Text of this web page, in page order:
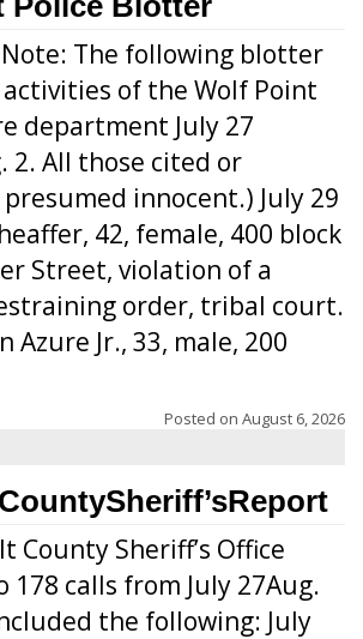
Note: The following blotter
of the Wolf Point
department July 27
2. All those cited or
innocent.) July 29
42, female, 400 block
Street, violation of a
order, tribal court.
Azure Jr., 33, male, 200
Posted on August 6, 2026
County Sheriff’s Office
178 calls from July 27Aug.
the following: July